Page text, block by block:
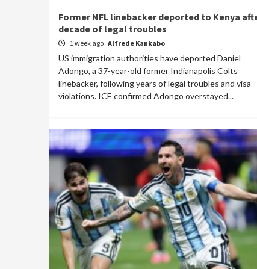
Former NFL linebacker deported to Kenya
decade of legal troubles
1 week ago Alfrede Kankabo
US immigration authorities have deported Daniel
Adongo, a 37-year-old former Indianapolis Colts
linebacker, following years of legal troubles and visa
violations. ICE confirmed Adongo overstayed...